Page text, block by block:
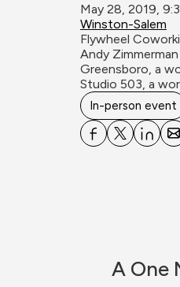
May 28, 2019,
Winston-Salem
Flywheel
Andy
Greensboro, a
Studio 503, a
In-person event
A One